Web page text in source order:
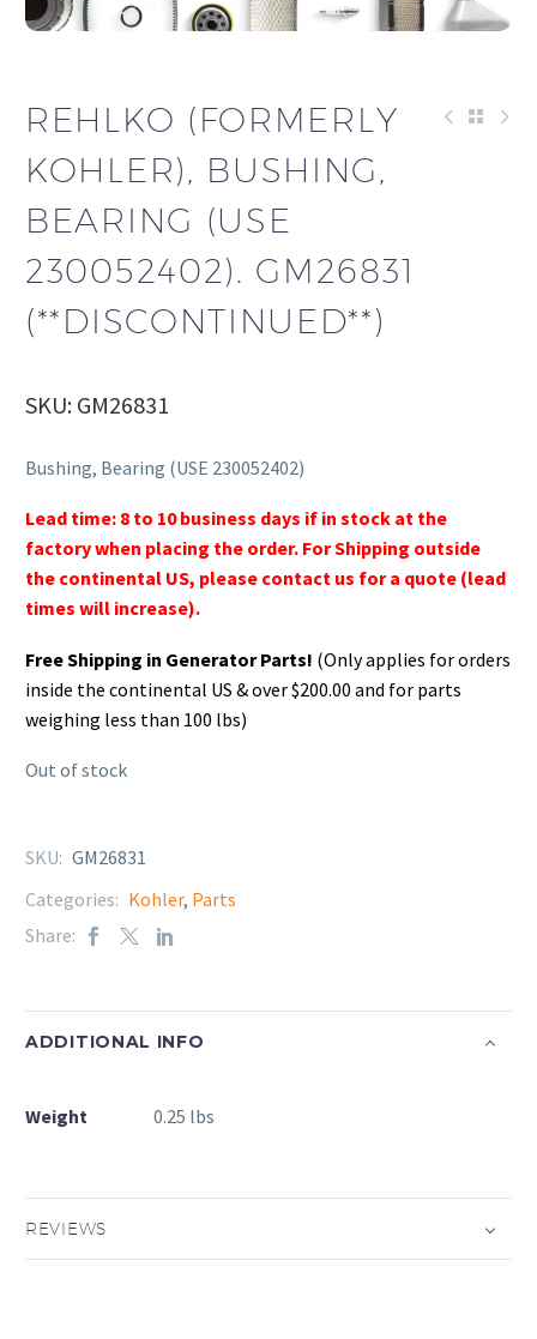
REHLKO (FORMERLY
KOHLER), BUSHING,
BEARING (USE
230052402). GM26831
(**DISCONTINUED**)
SKU: GM26831
Bushing, Bearing (USE 230052402)
Lead time: 8 to 10 business days if in stock at the
factory when placing the order. For Shipping outside
the continental US, please contact us for a quote (lead
times will increase).
Free Shipping in Generator Parts! (Only applies for orders
inside the continental US & over $200.00 and for parts
weighing less than 100 lbs)
Out of stock
SKU: GM26831
Categories: Kohler, Parts
Share:
ADDITIONAL INFO
Weight 0.25 lbs
REVIEWS